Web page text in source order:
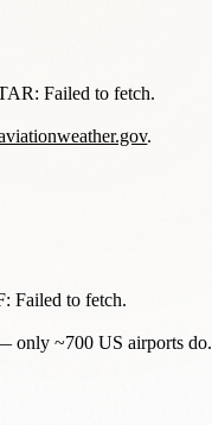
Failed to fetch.
.
Failed to fetch.
only ~700 US airports do.